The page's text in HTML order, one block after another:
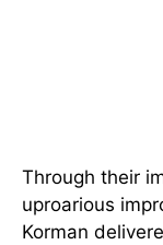
Through their
uproarious
Korman